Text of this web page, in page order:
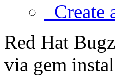
Create
Red Hat
via gem